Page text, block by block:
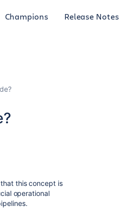
Champions Release Notes
this concept is
operational